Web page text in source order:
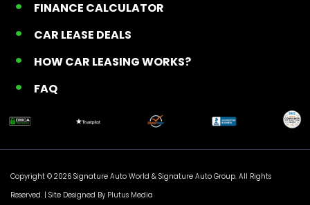
FINANCE CALCULATOR
CAR LEASE DEALS
HOW CAR LEASING WORKS?
FAQ
Copyright © 2026 Signature Auto World & Signature Auto Group. All Rights
Reserved. | Site Designed By Plutus Media